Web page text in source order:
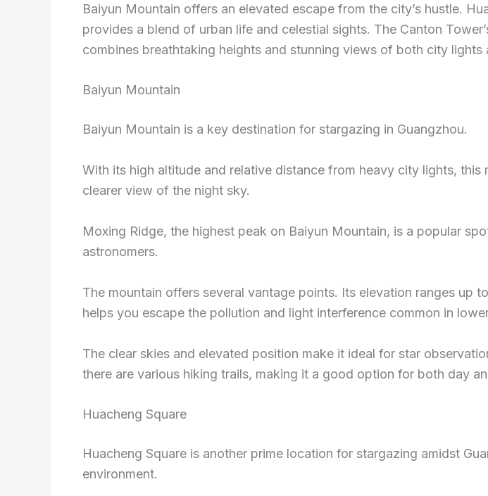
Baiyun Mountain offers an elevated escape from the city’s hustle.
provides a blend of urban life and celestial sights. The Canton
combines breathtaking heights and stunning views of both city lights
Baiyun Mountain
Baiyun Mountain is a key destination for stargazing in Guangzhou.
With its high altitude and relative distance from heavy city lights, this
clearer view of the night sky.
Moxing Ridge, the highest peak on Baiyun Mountain, is a popular
astronomers.
The mountain offers several vantage points. Its elevation ranges up
helps you escape the pollution and light interference common in
The clear skies and elevated position make it ideal for star
there are various hiking trails, making it a good option for both day
Huacheng Square
Huacheng Square is another prime location for stargazing amidst
environment.